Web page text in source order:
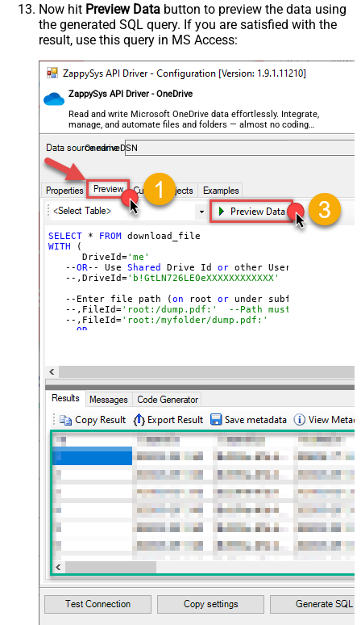
Now hit Preview Data button to preview the data using
the generated SQL query. If you are satisfied with the
result, use this query in MS Access:
ZappySys API Driver - OneDrive
Read and write Microsoft OneDrive data effortlessly. Integrate,
manage, and automate files and folders — almost no coding
required.
OnedriveDSN
SELECT * FROM
WITH (
      DriveId=
'me'
   --
OR-- Use Shared Drive Id or other User
   --,DriveId=
'b!GtLN726LE0eXXXXXXXXXXXX'
   --Enter file path (
on root or under subfolder)
   --,FileId=
'root:/dump.pdf:'	--Path must end with
   --,FileId=
'root:/myfolder/dump.pdf:'
OR
   )
   --DriveId can be retrieved
by selecting from
   --FileId can be retrieved
by selecting from